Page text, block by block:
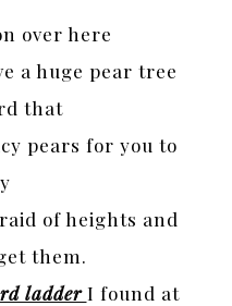
over here
a huge pear tree
that
pears for you to
of heights and
them.
ladderI found at